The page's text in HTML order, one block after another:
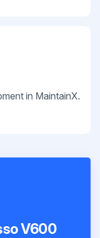
in MaintainX.
V600